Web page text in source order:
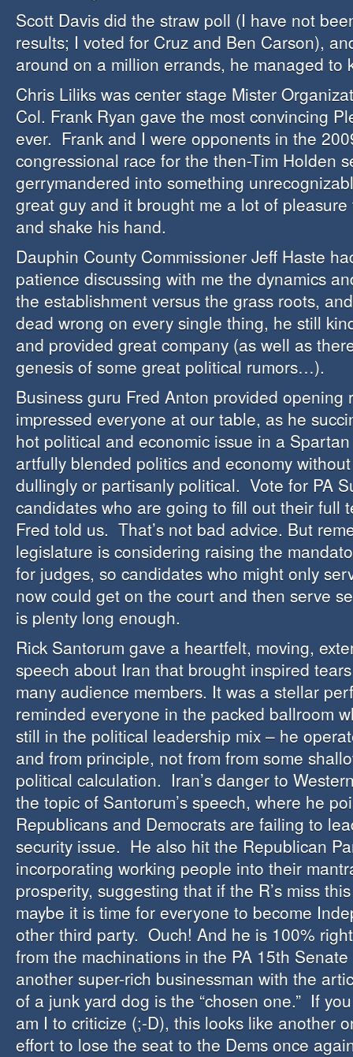
Scott Davis did the straw poll (I have not
results; I voted for Cruz and Ben Carson),
around on a million errands, he managed to
Chris Liliks was center stage Mister
Col. Frank Ryan gave the most convincing
ever. Frank and I were opponents in the
congressional race for the then-Tim Holden
gerrymandered into something
great guy and it brought me a lot of
and shake his hand.
Dauphin County Commissioner Jeff Haste
patience discussing with me the dynamics
the establishment versus the grass roots,
dead wrong on every single thing, he still
and provided great company (as well as
genesis of some great political rumors…).
Business guru Fred Anton provided opening
impressed everyone at our table, as he
hot political and economic issue in a
artfully blended politics and economy
dullingly or partisanly political. Vote for PA
candidates who are going to fill out their full
Fred told us. That’s not bad advice. But
legislature is considering raising the
for judges, so candidates who might only
now could get on the court and then serve
is plenty long enough.
Rick Santorum gave a heartfelt, moving,
speech about Iran that brought inspired
many audience members. It was a stellar
reminded everyone in the packed ballroom
still in the political leadership mix – he
and from principle, not from from some
political calculation. Iran’s danger to
the topic of Santorum’s speech, where he
Republicans and Democrats are failing to
security issue. He also hit the Republican
incorporating working people into their
prosperity, suggesting that if the R’s miss
maybe it is time for everyone to become
other third party. Ouch! And he is 100%
from the machinations in the PA 15th
another super-rich businessman with the
of a junk yard dog is the “chosen one.” If
am I to criticize (;-D), this looks like another
effort to lose the seat to the Dems once